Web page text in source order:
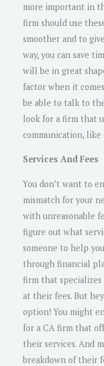
more important in
firm should use
smoother and to
way, you can save
will be in great
factor when it
be able to talk to
look for a firm that
communication, like
Services And Fees
You don’t want to
mismatch for your
with unreasonable
figure out what
someone to help
through financial
firm that specializes
at their fees. But
option! You might
for a CA firm that
their services. And
breakdown of their